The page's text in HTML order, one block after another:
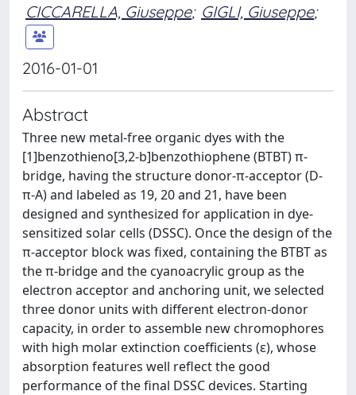
CICCARELLA, Giuseppe; GIGLI, Giuseppe;
2016-01-01
Abstract
Three new metal-free organic dyes with the
[1]benzothieno[3,2-b]benzothiophene (BTBT) π-
bridge, having the structure donor-π-acceptor (D-
π-A) and labeled as 19, 20 and 21, have been
designed and synthesized for application in dye-
sensitized solar cells (DSSC). Once the design of the
π-acceptor block was fixed, containing the BTBT as
the π-bridge and the cyanoacrylic group as the
electron acceptor and anchoring unit, we selected
three donor units with different electron-donor
capacity, in order to assemble new chromophores
with high molar extinction coefficients (ε), whose
absorption features well reflect the good
performance of the final DSSC devices. Starting